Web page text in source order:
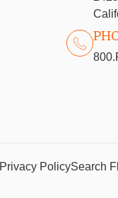
Privacy PolicySearch